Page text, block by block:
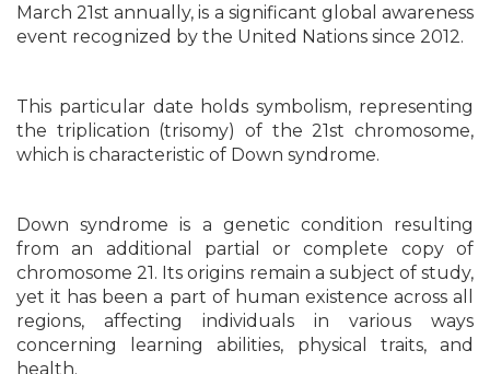
March 21st annually, is a significant global awareness
event recognized by the United Nations since 2012.
This particular date holds symbolism, representing
the triplication (trisomy) of the 21st chromosome,
which is characteristic of Down syndrome.
Down syndrome is a genetic condition resulting
from an additional partial or complete copy of
chromosome 21. Its origins remain a subject of study,
yet it has been a part of human existence across all
regions, affecting individuals in various ways
concerning learning abilities, physical traits, and
health.